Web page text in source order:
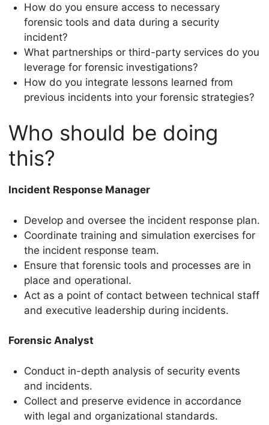
How do you ensure access to necessary
forensic tools and data during a security
incident?
What partnerships or third-party services do you
leverage for forensic investigations?
How do you integrate lessons learned from
previous incidents into your forensic strategies?
Who should be doing
this?
Incident Response Manager
Develop and oversee the incident response plan.
Coordinate training and simulation exercises for
the incident response team.
Ensure that forensic tools and processes are in
place and operational.
Act as a point of contact between technical staff
and executive leadership during incidents.
Forensic Analyst
Conduct in-depth analysis of security events
and incidents.
Collect and preserve evidence in accordance
with legal and organizational standards.